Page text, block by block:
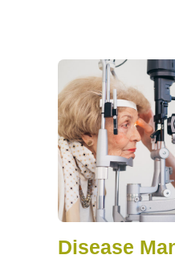
Disease